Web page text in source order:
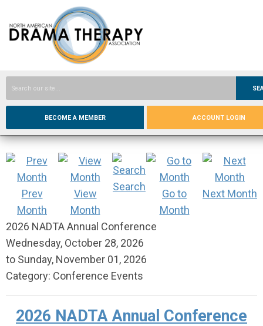
BECOME A MEMBER ACCOUNT LOGIN
Prev
Month
View
Month
Search
Go to
Month
Next Month
2026 NADTA Annual Conference
Wednesday, October 28, 2026
to Sunday, November 01, 2026
Category: Conference Events
2026 NADTA Annual Conference